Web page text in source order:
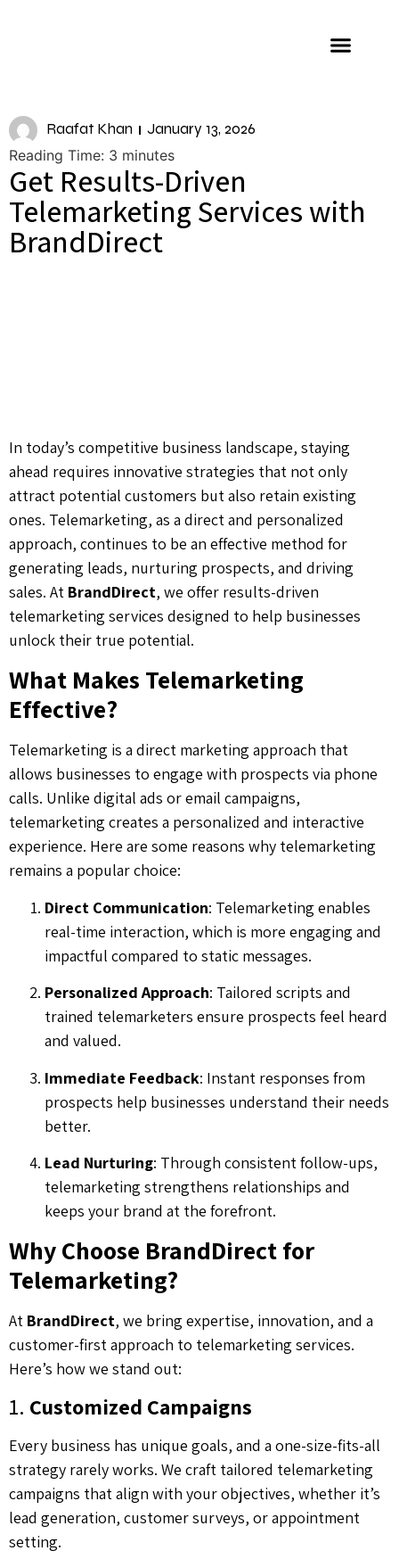
Raafat Khan January 13, 2026
Reading Time: 3 minutes
Get Results-Driven
Telemarketing Services with
BrandDirect
In today’s competitive business landscape, staying
ahead requires innovative strategies that not only
attract potential customers but also retain existing
ones. Telemarketing, as a direct and personalized
approach, continues to be an effective method for
generating leads, nurturing prospects, and driving
sales. At BrandDirect, we offer results-driven
telemarketing services designed to help businesses
unlock their true potential.
What Makes Telemarketing
Effective?
Telemarketing is a direct marketing approach that
allows businesses to engage with prospects via phone
calls. Unlike digital ads or email campaigns,
telemarketing creates a personalized and interactive
experience. Here are some reasons why telemarketing
remains a popular choice:
Direct Communication: Telemarketing enables
real-time interaction, which is more engaging and
impactful compared to static messages.
Personalized Approach: Tailored scripts and
trained telemarketers ensure prospects feel heard
and valued.
Immediate Feedback: Instant responses from
prospects help businesses understand their needs
better.
Lead Nurturing: Through consistent follow-ups,
telemarketing strengthens relationships and
keeps your brand at the forefront.
Why Choose BrandDirect for
Telemarketing?
At BrandDirect, we bring expertise, innovation, and a
customer-first approach to telemarketing services.
Here’s how we stand out:
1. Customized Campaigns
Every business has unique goals, and a one-size-fits-all
strategy rarely works. We craft tailored telemarketing
campaigns that align with your objectives, whether it’s
lead generation, customer surveys, or appointment
setting.